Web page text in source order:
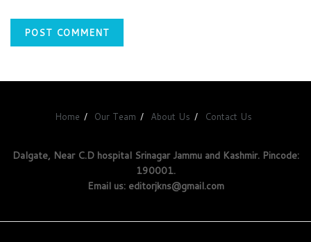
Home Our Team About Us Contact Us
Dalgate, Near C.D hospital Srinagar Jammu and Kashmir. Pincode:
190001.
Email us: editorjkns@gmail.com